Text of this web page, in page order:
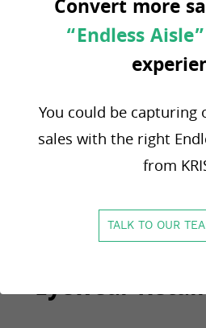
whether you operate
hundred.
Enable rapid
locations and services,
to be more agile in a
Extend functionality
capabilities, ensuring
crucial partners like
Krisp
Eyewear
Convert more
“Endless Aisle”
You could be capturing
sales with the right
from
TALK TO OUR